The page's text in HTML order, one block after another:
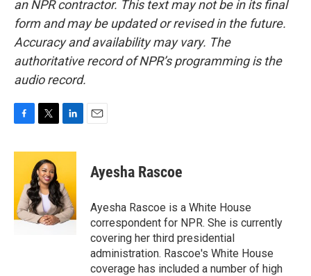
an NPR contractor. This text may not be in its final
form and may be updated or revised in the future.
Accuracy and availability may vary. The
authoritative record of NPR’s programming is the
audio record.
c
o
o
k
i
t
t
e
r
n
e
d
I
n
Ayesha Rascoe
Ayesha Rascoe is a White House
correspondent for NPR. She is currently
covering her third presidential
administration. Rascoe's White House
coverage has included a number of high